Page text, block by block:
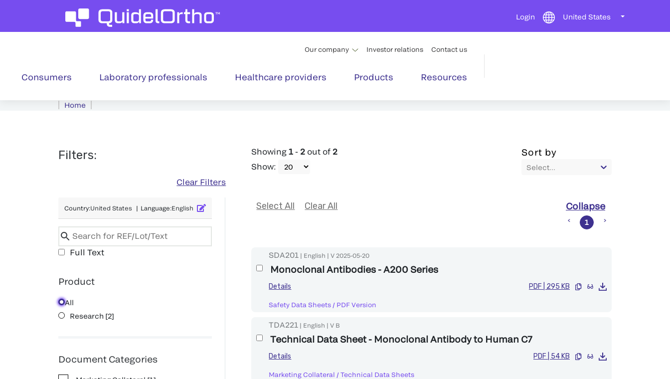
United States
Login
Our company Investor relations Contact us
Consumers Laboratory professionals Healthcare providers Products Resources
Home
Filters:
Clear Filters
Country:United States | Language:English
Full Text
Product
All
Research [2]
Document Categories
Showing 1 - 2 out of 2
Show:
Sort by
Select...
Select All Clear All Collapse
1
SDA201 | English |V2025-05-20
Monoclonal Antibodies - A200 Series
Details PDF 295 KB
Safety Data Sheets / PDF Version
TDA221 | English |V B
Technical Data Sheet - Monoclonal Antibody to Human C7
Details PDF 54 KB
Marketing Collateral /Technical Data Sheets